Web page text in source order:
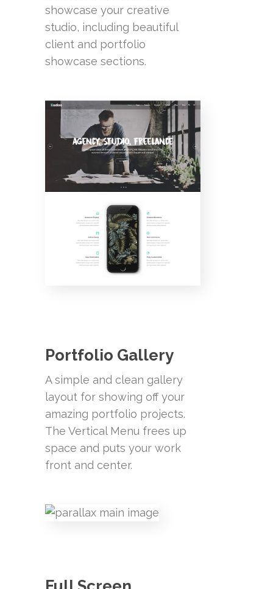
showcase your creative
studio, including beautiful
client and portfolio
showcase sections.
Portfolio Gallery
A simple and clean gallery
layout for showing off your
amazing portfolio projects.
The Vertical Menu frees up
space and puts your work
front and center.